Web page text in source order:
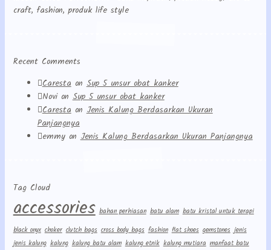
craft, fashion, produk life style
Recent Comments
CarestaonSup 5 unsur obat kanker
NovionSup 5 unsur obat kanker
CarestaonJenis Kalung Berdasarkan Ukuran
Panjangnya
emmyonJenis Kalung Berdasarkan Ukuran Panjangnya
Tag Cloud
accessories bahan perhiasan batu alam batu kristal untuk terapi
black onyx choker clutch bags cross body bags fashion flat shoes gemstones jenis
jenis kalung kalung kalung batu alam kalung etnik kalung mutiara manfaat batu